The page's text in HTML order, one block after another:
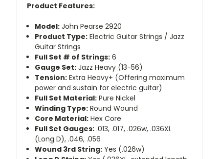
Product Features:
Model: John Pearse 2920
Product Type: Electric Guitar Strings / Jazz
Guitar Strings
Full Set # of Strings: 6
Gauge Set: Jazz Heavy (13-56)
Tension: Extra Heavy+ (Offering maximum
power and sustain for electric guitar)
Full Set Material: Pure Nickel
Winding Type: Round Wound
Core Material: Hex Core
Full Set Gauges: .013, .017, .026w, .036XL
(Long D), .046, .056
Wound 3rd String: Yes (.026w)